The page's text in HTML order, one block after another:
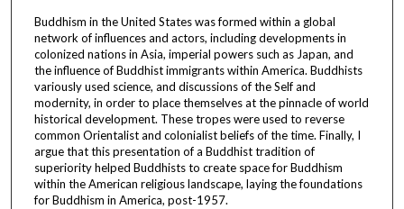
Buddhism in the United States was formed within a global
network of influences and actors, including developments in
colonized nations in Asia, imperial powers such as Japan, and
the influence of Buddhist immigrants within America. Buddhists
variously used science, and discussions of the Self and
modernity, in order to place themselves at the pinnacle of world
historical development. These tropes were used to reverse
common Orientalist and colonialist beliefs of the time. Finally, I
argue that this presentation of a Buddhist tradition of
superiority helped Buddhists to create space for Buddhism
within the American religious landscape, laying the foundations
for Buddhism in America, post-1957.